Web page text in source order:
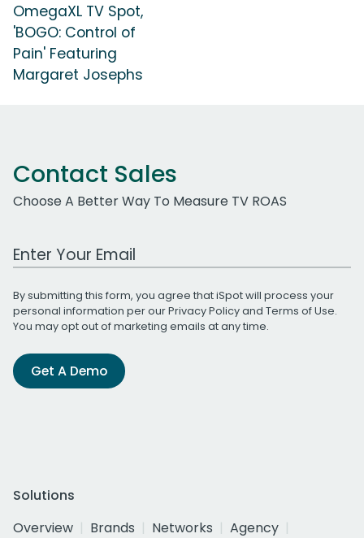
OmegaXL TV Spot,
'BOGO: Control of
Pain' Featuring
Margaret Josephs
Contact Sales
Choose A Better Way To Measure TV ROAS
Work Email Address
By submitting this form, you agree that iSpot will process your
personal information per ourPrivacy Policyand Terms of Use.
You may opt out of marketing emails at any time.
Get A Demo
Solutions
Overview
Brands Networks
Agency